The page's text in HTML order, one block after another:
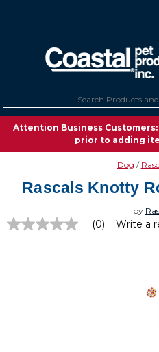
Attention Business
prior to adding
Dog
Rascals Knotty
by
No
(0) Write a